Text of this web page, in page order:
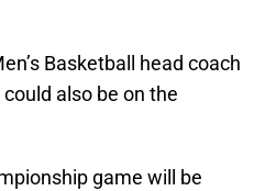
Basketball head coach
also be on the
game will be